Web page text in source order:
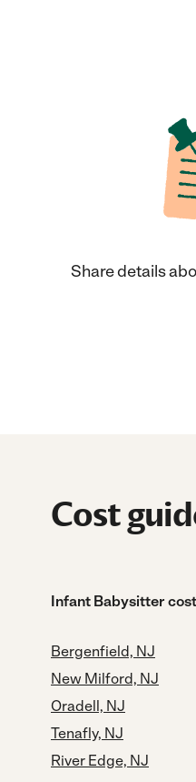
Share details
Cost
Infant Babysitter
Bergenfield, NJ
New Milford, NJ
Oradell, NJ
Tenafly, NJ
River Edge, NJ